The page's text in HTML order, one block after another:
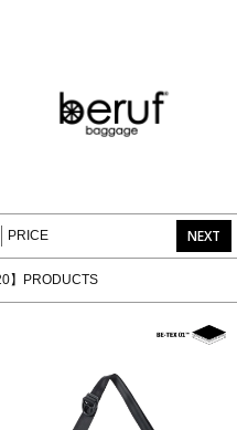
PRICE NEXT
】PRODUCTS